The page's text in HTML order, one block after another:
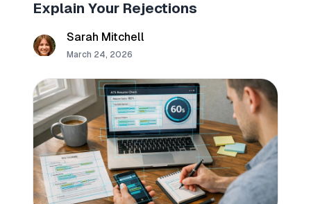
Explain Your Rejections
Sarah Mitchell
March 24, 2026